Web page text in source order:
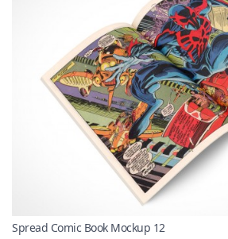
Spread Comic Book Mockup 12